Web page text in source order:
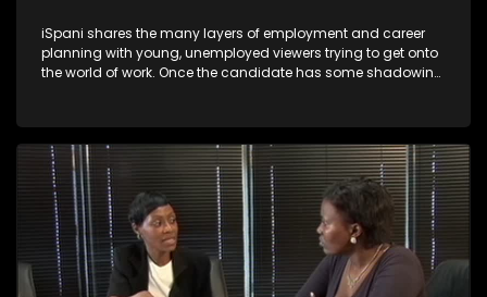
iSpani shares the many layers of employment and career
planning with young, unemployed viewers trying to get onto
the world of work. Once the candidate has some shadowing
they are thrown in and have to sink or swim; some will find
employment, some will change their goals, but all will leave
the show with a deeper understanding of the career under
the microscope and how to best find a position that will be
more than 'just a job'.